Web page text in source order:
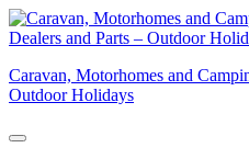
Skip
to
Caravan, Motorhomes and
Outdoor Holidays